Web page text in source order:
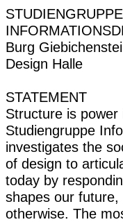
STUDIENGRUPPE
Burg
Design Halle
STATEMENT
Structure is power
Studiengruppe
investigates the
of design to
today by
shapes our
otherwise. The